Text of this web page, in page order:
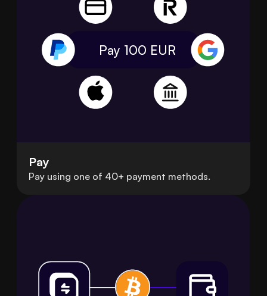
Pay 100 EUR
Pay
Pay using one of 40+ payment methods.